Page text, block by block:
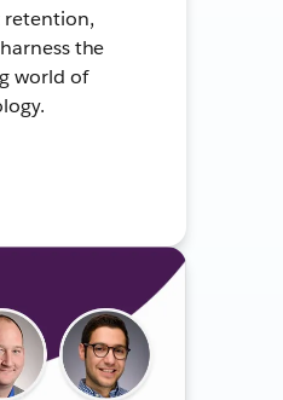
retention,
the
world of